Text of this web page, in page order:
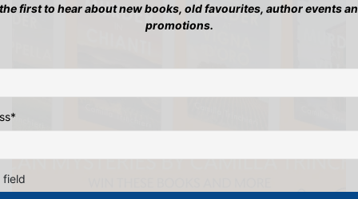
first to hear about new books, old favourites, author events
promotions.
*
field